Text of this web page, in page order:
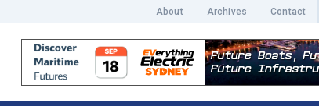
About Archives Contact